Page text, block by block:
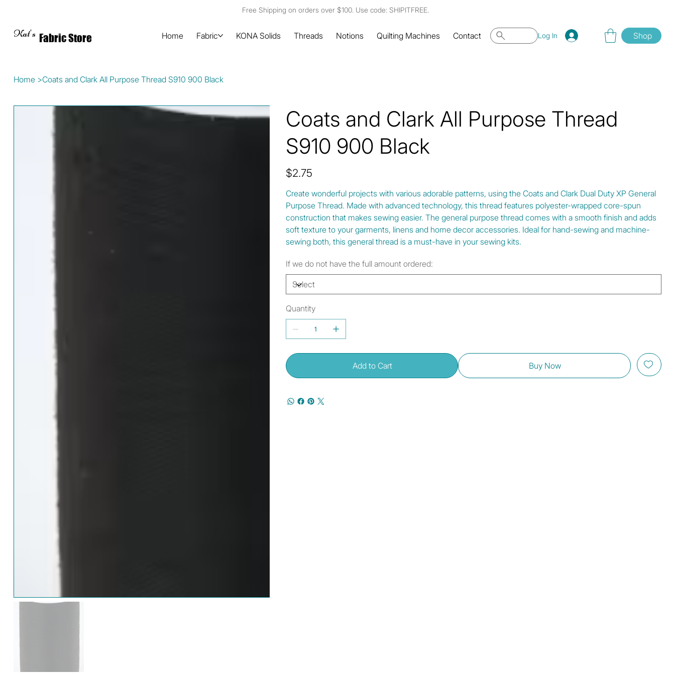
Free Shipping on orders over $100. Use code: SHIPITFREE.
Kat's Fabric Store Home Fabric KONA Solids Threads Notions Quilting Machines Contact Log In Shop
Home >Coats and Clark All Purpose Thread S910 900 Black
Coats and Clark All Purpose Thread
S910 900 Black
Price
$2.75
Create wonderful projects with various adorable patterns, using the Coats and Clark Dual Duty XP General
Purpose Thread. Made with advanced technology, this thread features polyester-wrapped core-spun
construction that makes sewing easier. The general purpose thread comes with a smooth finish and adds
soft texture to your garments, linens and home decor accessories. Ideal for hand-sewing and machine-
sewing both, this general thread is a must-have in your sewing kits.
If we do not have the full amount ordered:
Quantity
Add to Cart Buy Now